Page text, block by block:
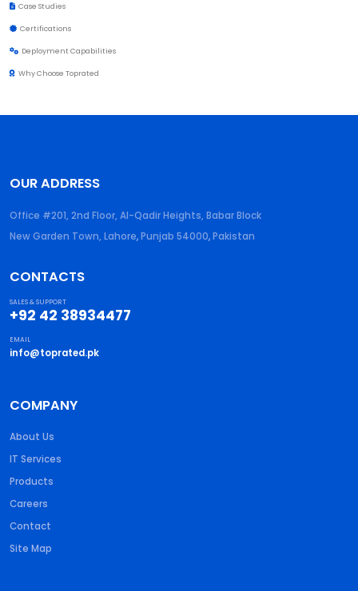
Case Studies
Certifications
Deployment Capabilities
Why Choose Toprated
OUR ADDRESS
Office #201, 2nd Floor, Al-Qadir Heights, Babar Block
New Garden Town, Lahore,Punjab 54000,Pakistan
CONTACTS
SALES & SUPPORT
+92 42 38934477
EMAIL
info@toprated.pk
COMPANY
About Us
IT Services
Products
Careers
Contact
Site Map